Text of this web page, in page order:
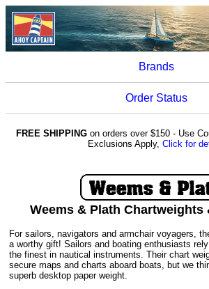
Brands
Order Status
FREE SHIPPINGon orders over $150 - Use
Exclusions Apply, Click for
Weems & Plath Chartweights
For sailors, navigators and armchair voyagers,
a worthy gift! Sailors and boating enthusiasts
the finest in nautical instruments. Their chart
secure maps and charts aboard boats, but we
superb desktop paper weight.